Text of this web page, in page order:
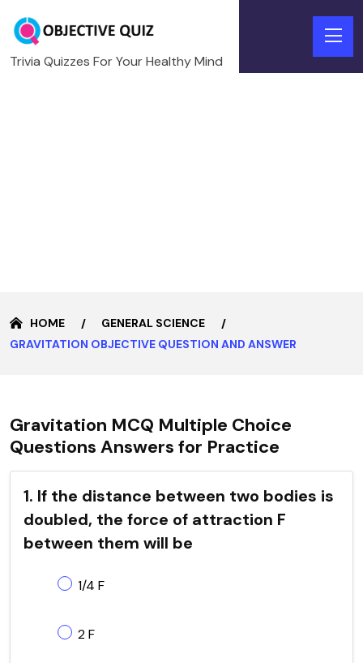
Trivia Quizzes For Your Healthy Mind
HOME
GENERAL SCIENCE
GRAVITATION OBJECTIVE QUESTION AND ANSWER
Gravitation MCQ Multiple Choice
Questions Answers for Practice
1. If the distance between two bodies is
doubled, the force of attraction F
between them will be
1/4 F
2 F